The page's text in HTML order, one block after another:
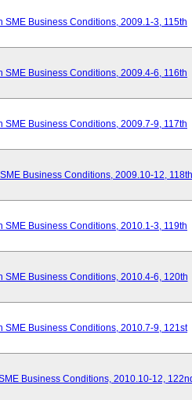
SME Business Conditions, 2009.1-3, 115th
SME Business Conditions, 2009.4-6, 116th
SME Business Conditions, 2009.7-9, 117th
Business Conditions, 2009.10-12, 118th
SME Business Conditions, 2010.1-3, 119th
SME Business Conditions, 2010.4-6, 120th
SME Business Conditions, 2010.7-9, 121st
Business Conditions, 2010.10-12,